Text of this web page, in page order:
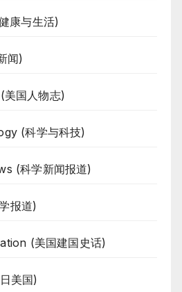
康与生活)
闻)
国人物志)
(科学与科技)
(科学新闻报道)
报道)
(美国建国史话)
美国)